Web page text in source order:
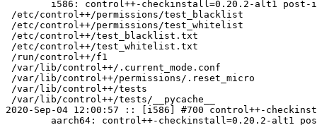
/etc/control++/permissions/test_blacklist
/etc/control++/permissions/test_whitelist
/etc/control++/test_blacklist.txt
/etc/control++/test_whitelist.txt
/run/control++/f1
/var/lib/control++/.current_mode.conf
/var/lib/control++/permissions/.reset_micro
/var/lib/control++/tests
/var/lib/control++/tests/__pycache__
2020-Sep-04 12:00:57 :: [i586] #700 control++-